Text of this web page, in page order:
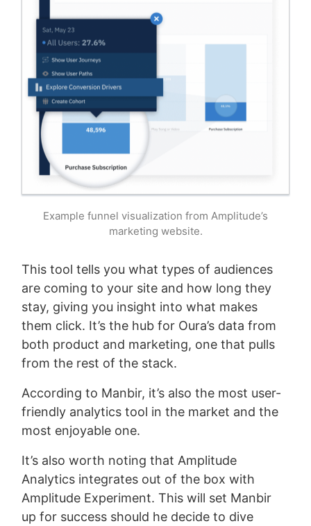
Example funnel visualization from Amplitude’s
marketing website.
This tool tells you what types of audiences
are coming to your site and how long they
stay, giving you insight into what makes
them click. It’s the hub for Oura’s data from
both product and marketing, one that pulls
from the rest of the stack.
According to Manbir, it’s also the most user-
friendly analytics tool in the market and the
most enjoyable one.
It’s also worth noting that Amplitude
Analytics integrates out of the box with
Amplitude Experiment. This will set Manbir
up for success should he decide to dive